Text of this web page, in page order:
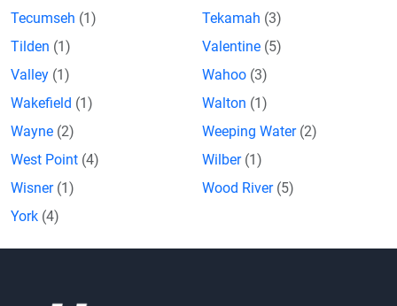
Tecumseh (1) Tekamah (3)
Tilden (1) Valentine (5)
Valley (1) Wahoo (3)
Wakefield (1) Walton (1)
Wayne (2) Weeping Water (2)
West Point (4) Wilber (1)
Wisner (1) Wood River (5)
York (4)